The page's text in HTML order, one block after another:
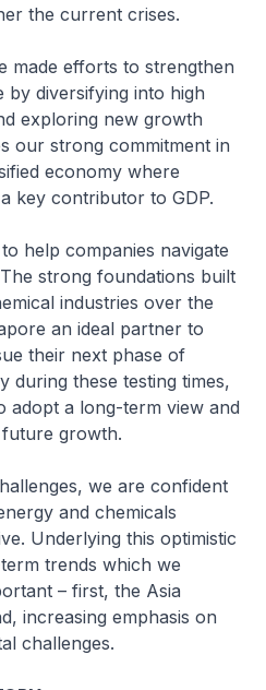
the current crises.
made efforts to strengthen
diversifying into high
exploring new growth
our strong commitment in
economy where
key contributor to GDP.
help companies navigate
strong foundations built
industries over the
an ideal partner to
their next phase of
during these testing times,
adopt a long-term view and
growth.
we are confident
and chemicals
Underlying this optimistic
trends which we
– first, the Asia
increasing emphasis on
challenges.